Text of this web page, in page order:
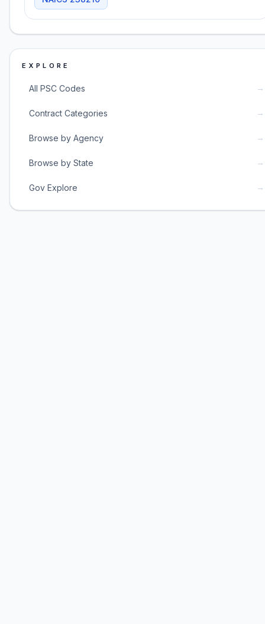
EXPLORE
All PSC Codes →
Contract Categories →
Browse by Agency →
Browse by State →
Gov Explore →